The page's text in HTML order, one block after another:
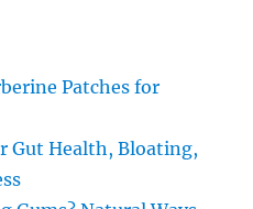
Patches for
Gut Health, Bloating,